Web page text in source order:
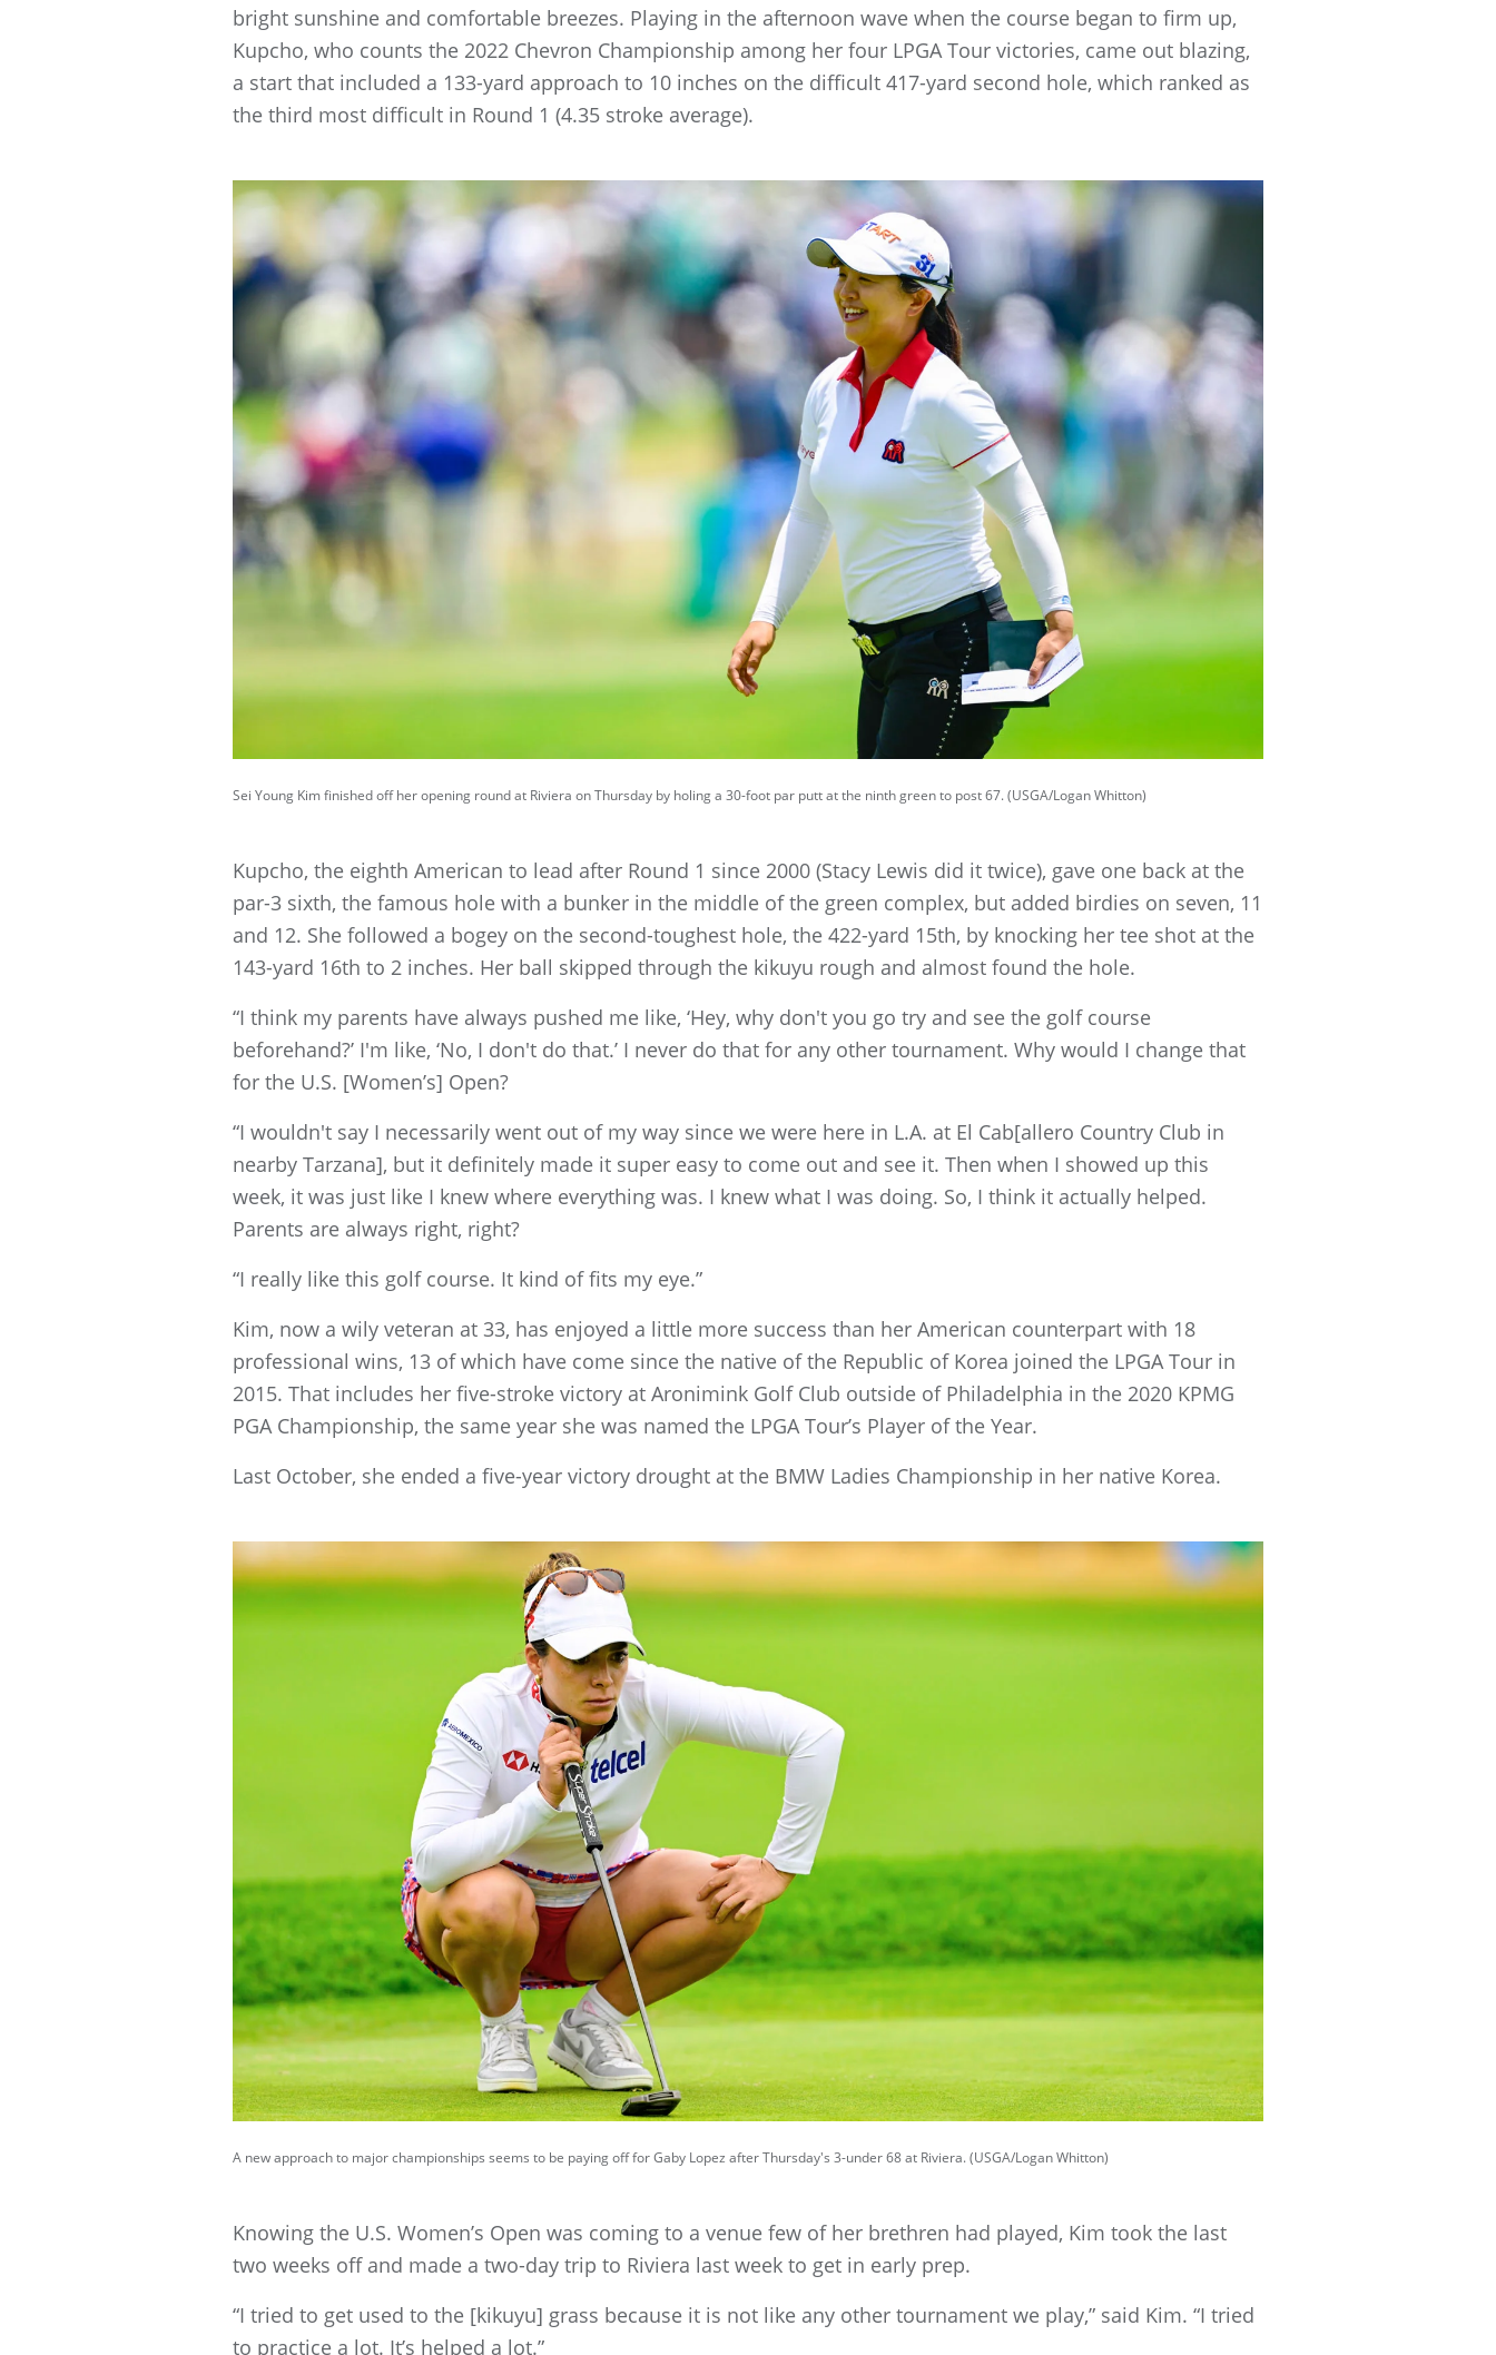
bright sunshine and comfortable breezes. Playing in the afternoon wave when the course began to firm up,
Kupcho, who counts the 2022 Chevron Championship among her four LPGA Tour victories, came out blazing,
a start that included a 133-yard approach to 10 inches on the difficult 417-yard second hole, which ranked as
the third most difficult in Round 1 (4.35 stroke average).
Sei Young Kim finished off her opening round at Riviera on Thursday by holing a 30-foot par putt at the ninth green to post 67. (USGA/Logan Whitton)
Kupcho, the eighth American to lead after Round 1 since 2000 (Stacy Lewis did it twice), gave one back at the
par-3 sixth, the famous hole with a bunker in the middle of the green complex, but added birdies on seven, 11
and 12. She followed a bogey on the second-toughest hole, the 422-yard 15th, by knocking her tee shot at the
143-yard 16th to 2 inches. Her ball skipped through the kikuyu rough and almost found the hole.
“I think my parents have always pushed me like, ‘Hey, why don't you go try and see the golf course
beforehand?’ I'm like, ‘No, I don't do that.’ I never do that for any other tournament. Why would I change that
for the U.S. [Women’s] Open?
“I wouldn't say I necessarily went out of my way since we were here in L.A. at El Cab[allero Country Club in
nearby Tarzana], but it definitely made it super easy to come out and see it. Then when I showed up this
week, it was just like I knew where everything was. I knew what I was doing. So, I think it actually helped.
Parents are always right, right?
“I really like this golf course. It kind of fits my eye.”
Kim, now a wily veteran at 33, has enjoyed a little more success than her American counterpart with 18
professional wins, 13 of which have come since the native of the Republic of Korea joined the LPGA Tour in
2015. That includes her five-stroke victory at Aronimink Golf Club outside of Philadelphia in the 2020 KPMG
PGA Championship, the same year she was named the LPGA Tour’s Player of the Year.
Last October, she ended a five-year victory drought at the BMW Ladies Championship in her native Korea.
A new approach to major championships seems to be paying off for Gaby Lopez after Thursday's 3-under 68 at Riviera. (USGA/Logan Whitton)
Knowing the U.S. Women’s Open was coming to a venue few of her brethren had played, Kim took the last
two weeks off and made a two-day trip to Riviera last week to get in early prep.
“I tried to get used to the [kikuyu] grass because it is not like any other tournament we play,” said Kim. “I tried
to practice a lot. It’s helped a lot.”